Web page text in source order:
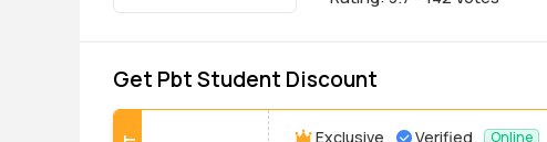
Get Pbt Student Discount
Exclusive Verified Online